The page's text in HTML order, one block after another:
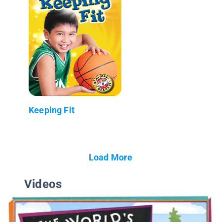
Keeping Fit
Load More
Videos